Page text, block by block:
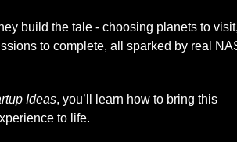
build the tale - choosing planets to
to complete, all sparked by real
Ideas, you’ll learn how to bring this
to life.